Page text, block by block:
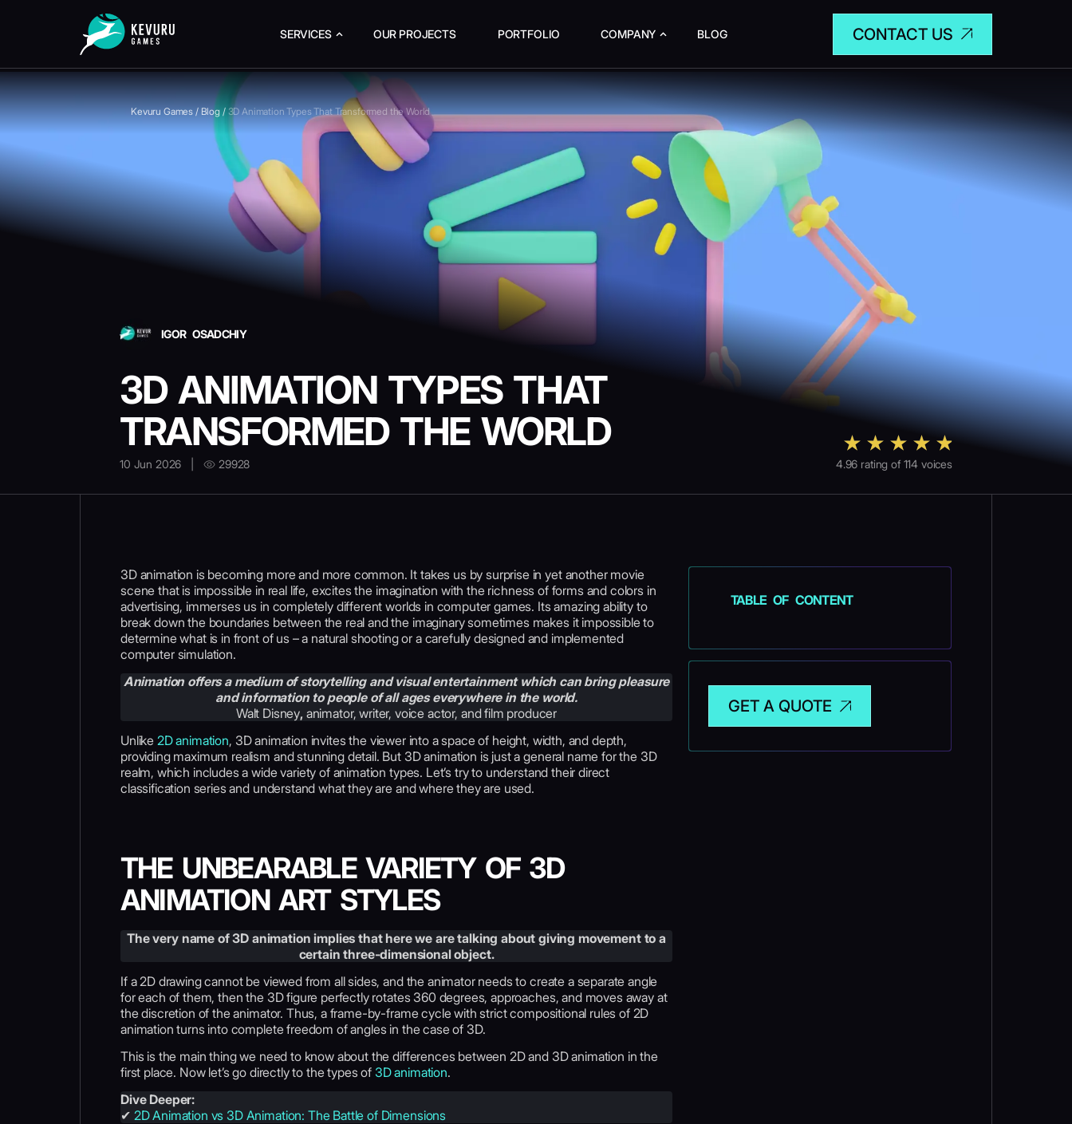
SERVICES OUR PROJECTS PORTFOLIO COMPANY BLOG CONTACT US
Kevuru Games/Blog / 3D Animation Types That Transformed the World
IGOR OSADCHIY
3D ANIMATION TYPES THAT
TRANSFORMED THE WORLD
10 Jun 2026 29928 4.96 rating of 114 voices
3D animation is becoming more and more common. It takes us by surprise in yet another movie
scene that is impossible in real life, excites the imagination with the richness of forms and colors in
advertising, immerses us in completely different worlds in computer games. Its amazing ability to
break down the boundaries between the real and the imaginary sometimes makes it impossible to
determine what is in front of us – a natural shooting or a carefully designed and implemented
computer simulation.
Animation offers a medium of storytelling and visual entertainment which can bring pleasure
and information to people of all ages everywhere in the world.
Walt Disney, animator, writer, voice actor, and film producer
Unlike 2D animation, 3D animation invites the viewer into a space of height, width, and depth,
providing maximum realism and stunning detail. But 3D animation is just a general name for the 3D
realm, which includes a wide variety of animation types. Let’s try to understand their direct
classification series and understand what they are and where they are used.
THE UNBEARABLE VARIETY OF 3D
ANIMATION ART STYLES
The very name of 3D animation implies that here we are talking about giving movement to a
certain three-dimensional object.
If a 2D drawing cannot be viewed from all sides, and the animator needs to create a separate angle
for each of them, then the 3D figure perfectly rotates 360 degrees, approaches, and moves away at
the discretion of the animator. Thus, a frame-by-frame cycle with strict compositional rules of 2D
animation turns into complete freedom of angles in the case of 3D.
This is the main thing we need to know about the differences between 2D and 3D animation in the
first place. Now let’s go directly to the types of 3D animation.
Dive Deeper:
✔ 2D Animation vs 3D Animation: The Battle of Dimensions
TABLE OF CONTENT
GET A QUOTE